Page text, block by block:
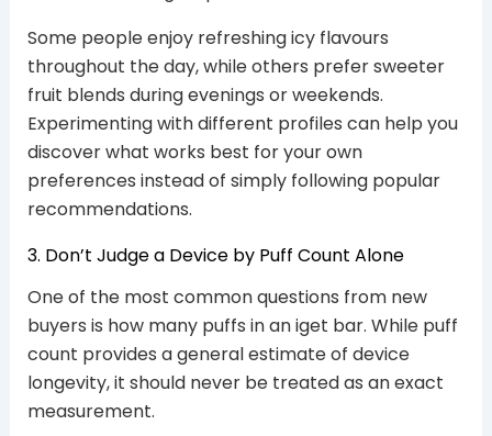
Some people enjoy refreshing icy flavours
throughout the day, while others prefer sweeter
fruit blends during evenings or weekends.
Experimenting with different profiles can help you
discover what works best for your own
preferences instead of simply following popular
recommendations.
3. Don’t Judge a Device by Puff Count Alone
One of the most common questions from new
buyers is how many puffs in an iget bar. While puff
count provides a general estimate of device
longevity, it should never be treated as an exact
measurement.